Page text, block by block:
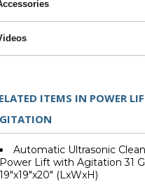
ITEMS IN POWER
Automatic Ultrasonic
Power Lift with Agitation 31
19"x19"x20" (LxWxH)